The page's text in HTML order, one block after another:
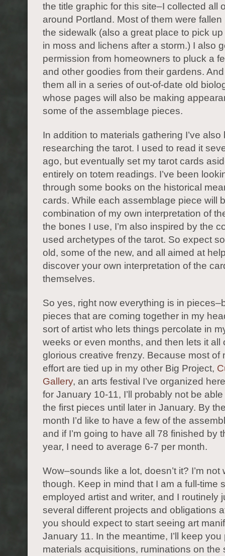
the title graphic for this site–I collected all
around Portland. Most of them were
the sidewalk (also a great place to pick
in moss and lichens after a storm.) I also
permission from homeowners to pluck a
and other goodies from their gardens.
them all in a series of out-of-date old
whose pages will also be making
some of the assemblage pieces.
In addition to materials gathering I’ve also
researching the tarot. I used to read it
ago, but eventually set my tarot cards
entirely on totem readings. I’ve been
through some books on the historical
cards. While each assemblage piece will
combination of my own interpretation of
the bones I use, I’m also inspired by the
used archetypes of the tarot. So expect
old, some of the new, and all aimed at
discover your own interpretation of the
themselves.
So yes, right now everything is in
pieces that are coming together in my
sort of artist who lets things percolate in
weeks or even months, and then lets it all
glorious creative frenzy. Because most of
effort are tied up in my other Big Project,
Gallery, an arts festival I’ve organized
for January 10-11, I’ll probably not be
the first pieces until later in January. By
month I’d like to have a few of the
and if I’m going to have all 78 finished by
year, I need to average 6-7 per month.
Wow–sounds like a lot, doesn’t it? I’m not
though. Keep in mind that I am a full-time
employed artist and writer, and I routinely
several different projects and obligations
you should expect to start seeing art
January 11. In the meantime, I’ll keep
materials acquisitions, ruminations on the